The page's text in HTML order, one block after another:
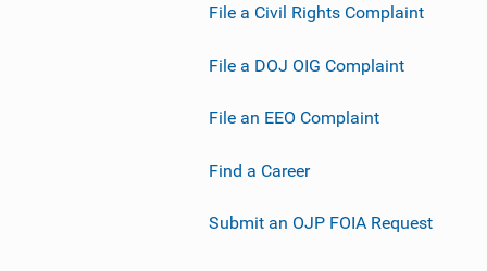
File a Civil Rights Complaint
File a DOJ OIG Complaint
File an EEO Complaint
Find a Career
Submit an OJP FOIA Request